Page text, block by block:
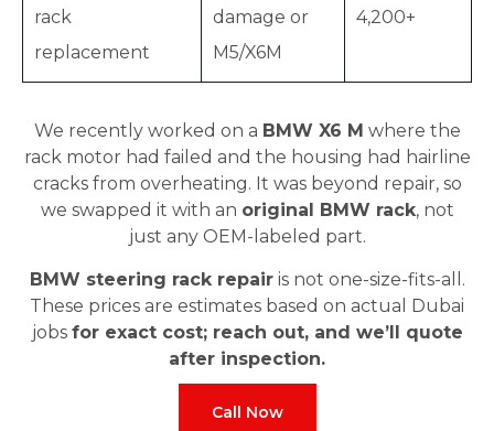
rack
replacement
damage or
M5/X6M
4,200+
We recently worked on a BMW X6 M where the
rack motor had failed and the housing had hairline
cracks from overheating. It was beyond repair, so
we swapped it with an original BMW rack, not
just any OEM-labeled part.
BMW steering rack repairis not one-size-fits-all.
These prices are estimates based on actual Dubai
jobs for exact cost; reach out, and we’ll quote
after inspection.
Call Now